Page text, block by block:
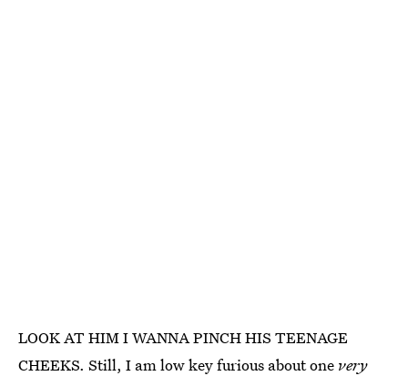
LOOK AT HIM I WANNA PINCH HIS TEENAGE
CHEEKS. Still, I am low key furious about one very